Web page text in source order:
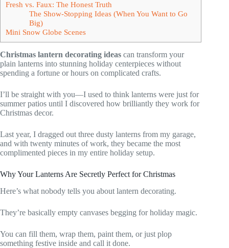
Fresh vs. Faux: The Honest Truth
The Show-Stopping Ideas (When You Want to Go
Big)
Mini Snow Globe Scenes
Christmas lantern decorating ideas can transform your
plain lanterns into stunning holiday centerpieces without
spending a fortune or hours on complicated crafts.
I’ll be straight with you—I used to think lanterns were just for
summer patios until I discovered how brilliantly they work for
Christmas decor.
Last year, I dragged out three dusty lanterns from my garage,
and with twenty minutes of work, they became the most
complimented pieces in my entire holiday setup.
Why Your Lanterns Are Secretly Perfect for Christmas
Here’s what nobody tells you about lantern decorating.
They’re basically empty canvases begging for holiday magic.
You can fill them, wrap them, paint them, or just plop
something festive inside and call it done.